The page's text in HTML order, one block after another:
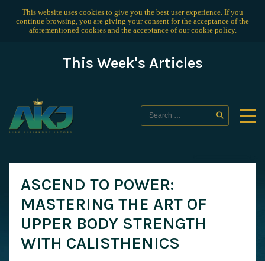
This website uses cookies to give you the best user experience. If you
continue browsing, you are giving your consent for the acceptance of the
aforementioned cookies and the acceptance of ourcookie policy.
This Week's Articles
ASCEND TO POWER:
MASTERING THE ART OF
UPPER BODY STRENGTH
WITH CALISTHENICS